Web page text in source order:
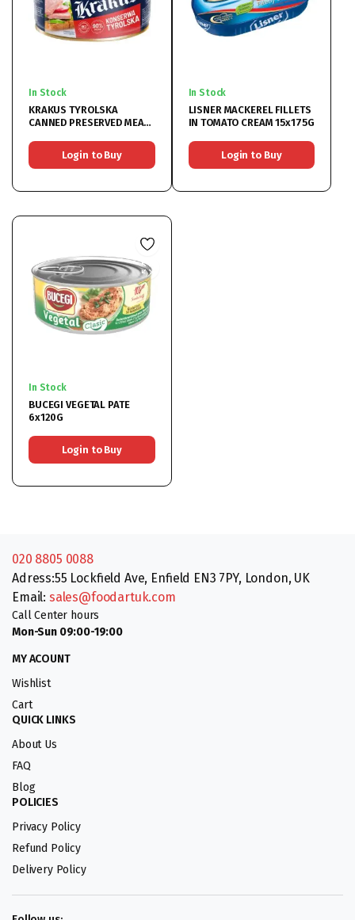
In Stock
KRAKUS TYROLSKA
CANNED PRESERVED MEAT
Login to Buy
In Stock
LISNER MACKEREL FILLETS
IN TOMATO CREAM 15x175G
Login to Buy
In Stock
BUCEGI VEGETAL PATE
6x120G
Login to Buy
020 8805 0088
Adress:55 Lockfield Ave, Enfield EN3 7PY, London, UK
Email: sales@foodartuk.com
Call Center hours
Mon-Sun 09:00-19:00
MY ACOUNT
Wishlist
Cart
QUICK LINKS
About Us
FAQ
Blog
POLICIES
Privacy Policy
Refund Policy
Delivery Policy